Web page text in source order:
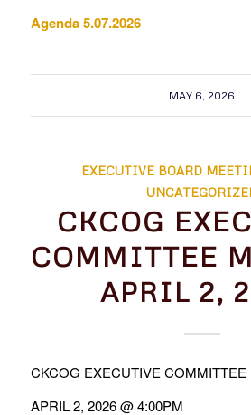
Agenda 5.07.2026
MAY 6, 2026
EXECUTIVE BOARD
CKCOG
COMMITTEE
APRIL 2,
CKCOG EXECUTIVE COMMITTEE
APRIL 2, 2026 @ 4:00PM